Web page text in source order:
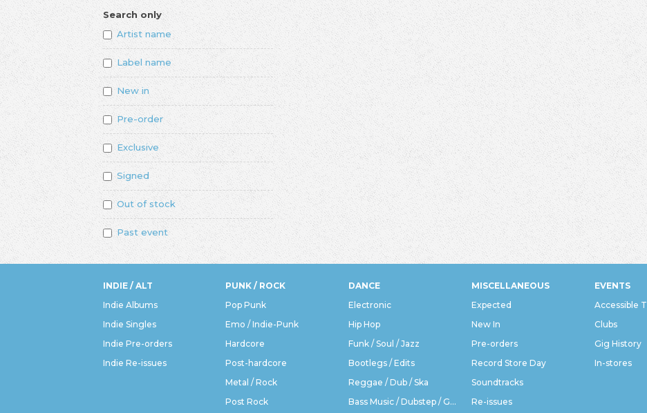
Search only
Artist name
Label name
New in
Pre-order
Exclusive
Signed
Out of stock
Past event
INDIE / ALT
Indie Albums
Indie Singles
Indie Pre-orders
Indie Re-issues
PUNK / ROCK
Pop Punk
Emo / Indie-Punk
Hardcore
Post-hardcore
Metal / Rock
Post Rock
DANCE
Electronic
Hip Hop
Funk / Soul / Jazz
Bootlegs / Edits
Reggae / Dub / Ska
Bass Music / Dubstep / Grime
MISCELLANEOUS
Expected
New In
Pre-orders
Record Store Day
Soundtracks
Re-issues
EVENTS
Accessible
Clubs
Gig History
In-stores